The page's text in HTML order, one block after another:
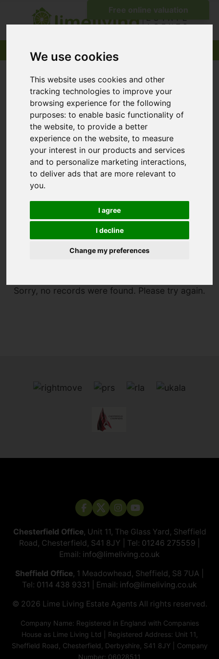
We use cookies
This website uses cookies and other
tracking technologies to improve your
browsing experience for the following
purposes:to enable basic functionality of
the website,to provide a better
experience on the website,to measure
your interest in our products and services
and to personalize marketing interactions,
to deliver ads that are more relevant to
you.
I agree
I decline
Change my preferences
You are here:Home To Let
Sorry, no records were found. Please try again.
Chesterfield Office, Unit 11, The Glass Yard, Sheffield
Road, Chesterfield, S41 8JY | Tel: 01246 275559
Email: info@limeliving.co.uk
Sheffield Office, 1 Meadowhead, Sheffield, S8 7UA |
Tel: 0114 438 9331 | Email: info@limeliving.co.uk
© 2026 ​​​​​​​Lime Living Estate Agents All rights reserved.
Company Name: Registered in England with Companies
House as Lime Living Ltd | Registered Address: Unit 11,
Sheffield Road, Chesterfield, Derbyshire, S41 8JY | Company
Number: 06028511